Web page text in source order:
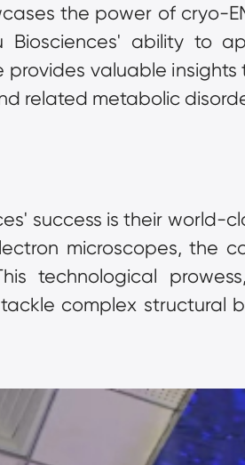
the power of cryo-
Biosciences' ability to
provides valuable
related metabolic
success is their world-
technological
complex structural